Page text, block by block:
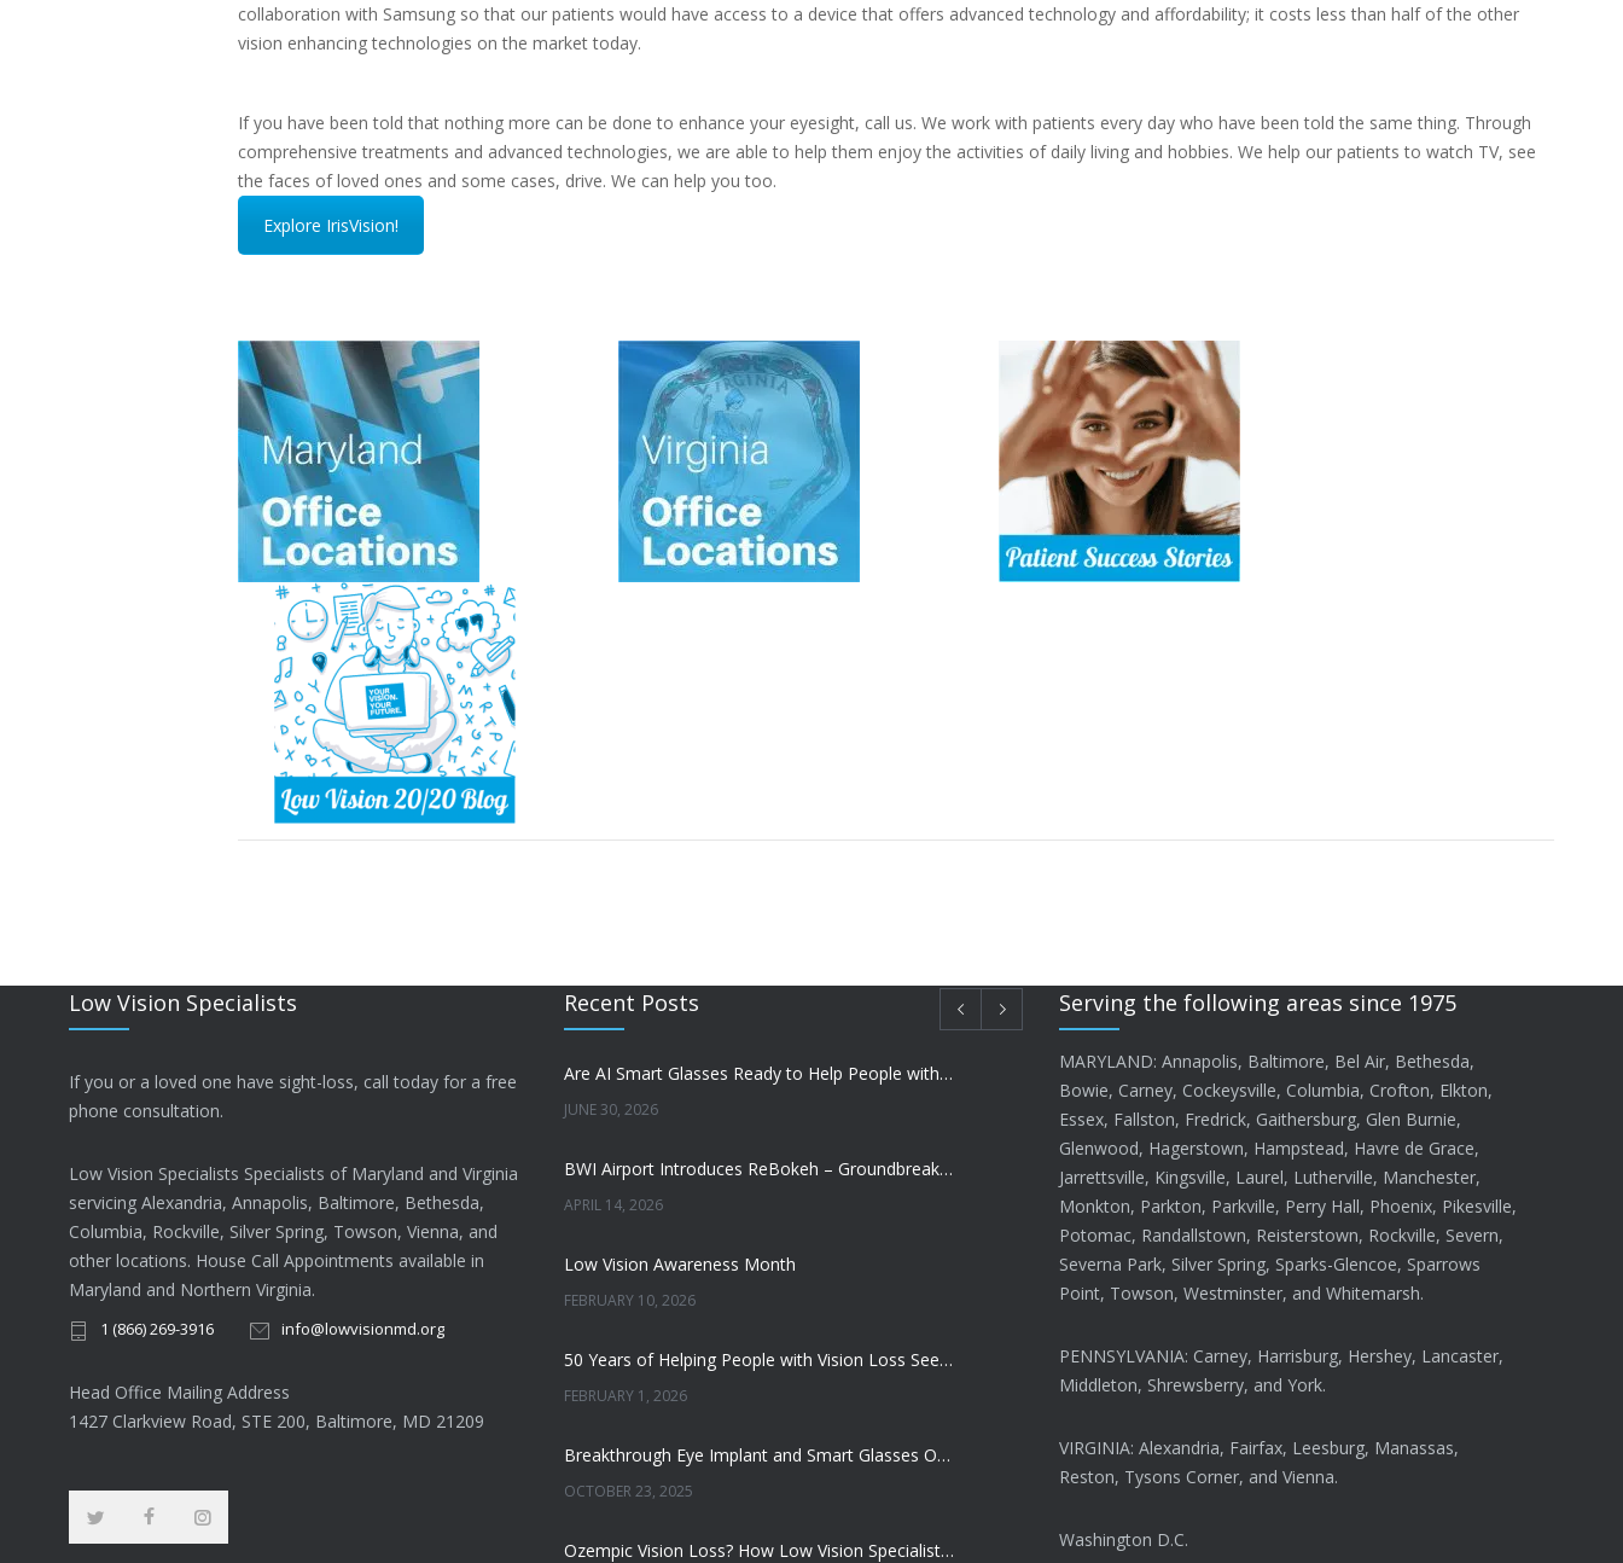
collaboration with Samsung so that our patients would have access to a device that offers advanced technology and affordability; it costs less than half of the other
vision enhancing technologies on the market today.
If you have been told that nothing more can be done to enhance your eyesight, call us. We work with patients every day who have been told the same thing. Through
comprehensive treatments and advanced technologies, we are able to help them enjoy the activities of daily living and hobbies. We help our patients to watch TV, see
the faces of loved ones and some cases, drive. We can help you too.
Explore IrisVision!
Low Vision Specialists
If you or a loved one have sight-loss, call today for a free
phone consultation.
Low Vision Specialists Specialists of Maryland and Virginia
servicing Alexandria, Annapolis, Baltimore, Bethesda,
Columbia, Rockville, Silver Spring, Towson, Vienna, and
other locations. House Call Appointments available in
Maryland and Northern Virginia.
1 (866) 269-3916 info@lowvisionmd.org
Head Office Mailing Address
1427 Clarkview Road, STE 200, Baltimore, MD 21209
Recent Posts
Are AI Smart Glasses Ready to Help People with Low Vision?
JUNE 30, 2026
BWI Airport Introduces ReBokeh – Groundbreaking Visual Accessibility Technology
APRIL 14, 2026
Low Vision Awareness Month
FEBRUARY 10, 2026
50 Years of Helping People with Vision Loss See More, Do More, and Live Better
FEBRUARY 1, 2026
Breakthrough Eye Implant and Smart Glasses Offer Hope for Macular Degeneration
OCTOBER 23, 2025
Ozempic Vision Loss? How Low Vision Specialists Help Patients Regain Sight and Independence
Serving the following areas since 1975
MARYLAND: Annapolis, Baltimore, Bel Air, Bethesda,
Bowie, Carney, Cockeysville, Columbia, Crofton, Elkton,
Essex, Fallston, Fredrick, Gaithersburg, Glen Burnie,
Glenwood, Hagerstown, Hampstead, Havre de Grace,
Jarrettsville, Kingsville, Laurel, Lutherville, Manchester,
Monkton, Parkton, Parkville, Perry Hall, Phoenix, Pikesville,
Potomac, Randallstown, Reisterstown, Rockville, Severn,
Severna Park, Silver Spring, Sparks-Glencoe, Sparrows
Point, Towson, Westminster, and Whitemarsh.
PENNSYLVANIA: Carney, Harrisburg, Hershey, Lancaster,
Middleton, Shrewsberry, and York.
VIRGINIA: Alexandria, Fairfax, Leesburg, Manassas,
Reston, Tysons Corner, and Vienna.
Washington D.C.